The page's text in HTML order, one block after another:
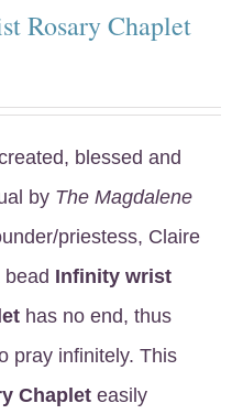
Rosary Chaplet
blessed and
by The Magdalene
priestess, Claire
bead Infinity wrist
has no end, thus
pray infinitely. This
Chapleteasily